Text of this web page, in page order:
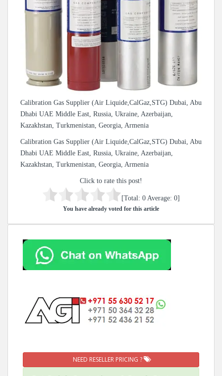
Calibration Gas Supplier (Air Liquide,CalGaz,STG) Dubai, Abu
Dhabi UAE Middle East, Russia, Ukraine, Azerbaijan,
Kazakhstan, Turkmenistan, Georgia, Armenia
Calibration Gas Supplier (Air Liquide,CalGaz,STG) Dubai, Abu
Dhabi UAE Middle East, Russia, Ukraine, Azerbaijan,
Kazakhstan, Turkmenistan, Georgia, Armenia
Click to rate this post!
[Total: 0 Average: 0]
You have already voted for this article
NEED RESELLER PRICING ?